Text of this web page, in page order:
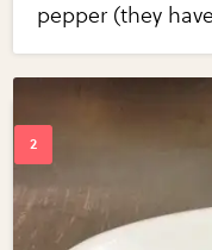
pepper (they